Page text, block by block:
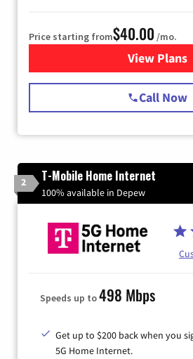
Price starting from$40.00 /mo.
View Plans
for
Call Now
2 T-Mobile Home Internet
100% available in Depew
Speeds up to498 Mbps
Get up to $200 back when you
5G Home Internet.